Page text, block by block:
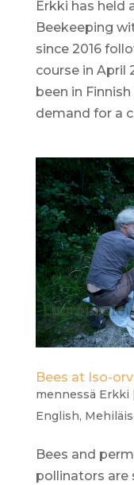
Erkki has held
Beekeeping
since 2016
course in April
been in
demand for a
Bees at Iso-
mennessä Erkki |
English,
Bees and
pollinators are